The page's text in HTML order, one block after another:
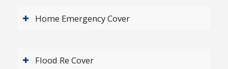
Home Emergency Cover
Flood Re Cover